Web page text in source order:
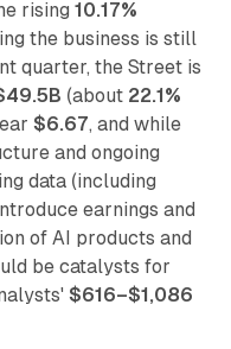
rising 10.17%
the business is still
quarter, the Street is
(about 22.1%
$6.67, and while
and ongoing
data (including
earnings and
of AI products and
be catalysts for
$616–$1,086